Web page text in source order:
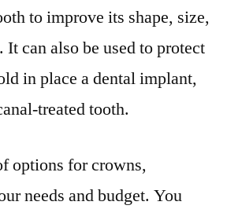
to improve its shape, size,
It can also be used to protect
in place a dental implant,
treated tooth.
options for crowns,
needs and budget. You